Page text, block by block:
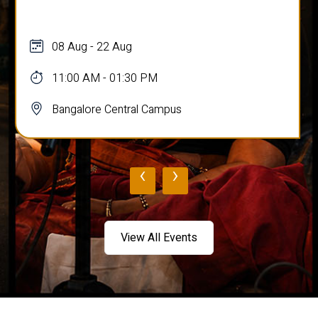
08 Aug - 22 Aug
11:00 AM - 01:30 PM
Bangalore Central Campus
‹ ›
View All Events